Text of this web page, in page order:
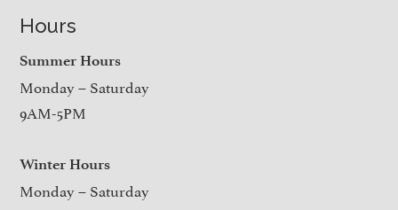
Hours
Summer Hours
Monday – Saturday
9AM-5PM
Winter Hours
Monday – Saturday